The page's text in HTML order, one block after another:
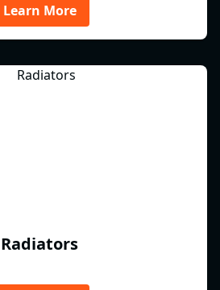
Learn More
Radiators